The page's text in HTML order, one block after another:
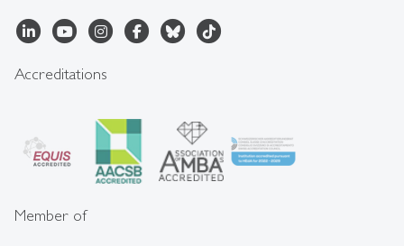
Accreditations
Member of